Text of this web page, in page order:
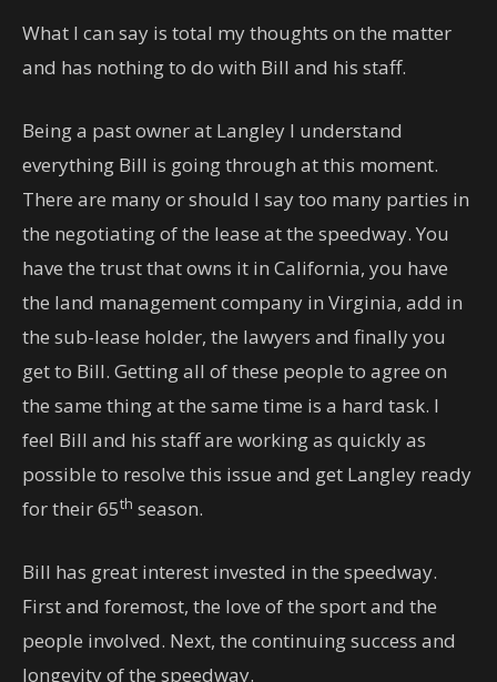
What I can say is total my thoughts on the matter
and has nothing to do with Bill and his staff.
Being a past owner at Langley I understand
everything Bill is going through at this moment.
There are many or should I say too many parties in
the negotiating of the lease at the speedway. You
have the trust that owns it in California, you have
the land management company in Virginia, add in
the sub-lease holder, the lawyers and finally you
get to Bill. Getting all of these people to agree on
the same thing at the same time is a hard task. I
feel Bill and his staff are working as quickly as
possible to resolve this issue and get Langley ready
for their 65th season.
Bill has great interest invested in the speedway.
First and foremost, the love of the sport and the
people involved. Next, the continuing success and
longevity of the speedway.